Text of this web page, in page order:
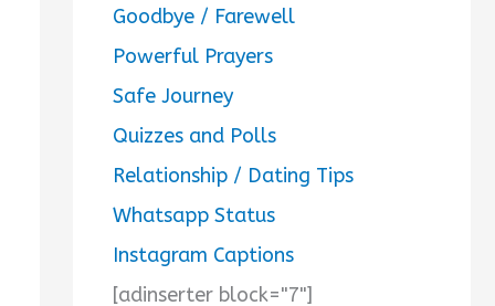
Goodbye / Farewell
Powerful Prayers
Safe Journey
Quizzes and Polls
Relationship / Dating Tips
Whatsapp Status
Instagram Captions
[adinserter block="7"]